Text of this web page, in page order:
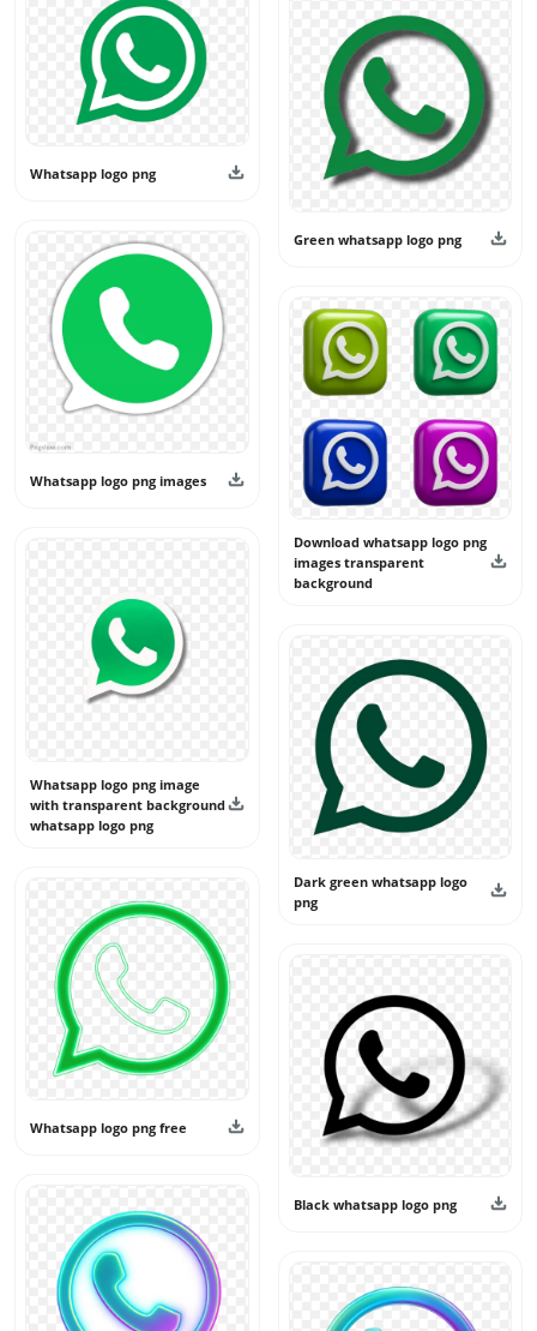
here are intended for personal and creative use only and
should not be used as official branding or claimed as real
app logos.
Whatsapp logo png
Whatsapp logo png images
Whatsapp logo png image
with transparent background
whatsapp logo png
Whatsapp logo png free
Green whatsapp logo png
Download whatsapp logo png
images transparent
background
Dark green whatsapp logo
png
Black whatsapp logo png